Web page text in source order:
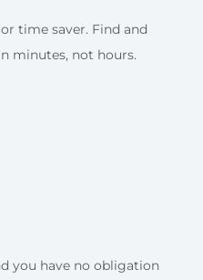
time saver. Find and
minutes, not hours.
you have no obligation